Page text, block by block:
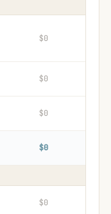
$0
$0
$0
$0
$0